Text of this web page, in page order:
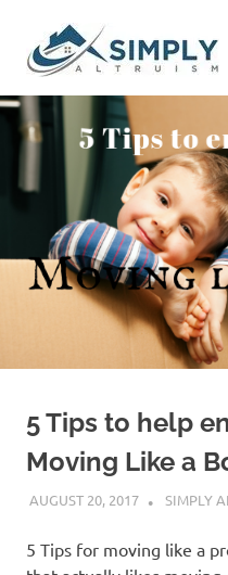
content
Buyers
5 Tips to help
Moving Like a
AUGUST 20, 2017 SIMPLY
5 Tips for moving like a